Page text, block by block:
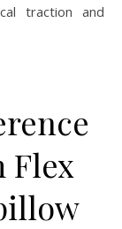
traction and
Flex